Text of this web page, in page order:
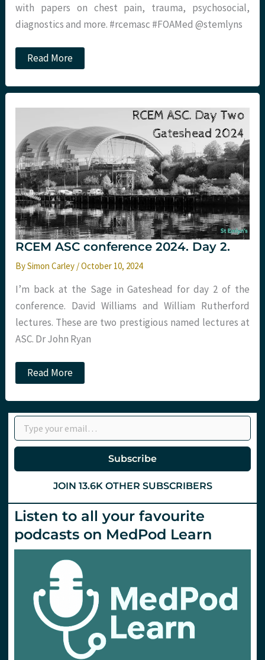
with papers on chest pain, trauma, psychosocial,
diagnostics and more. #rcemasc #FOAMed @stemlyns
RCEM
Annual
Conference.
3.
Read More
RCEM ASC conference 2024. Day 2.
BySimon Carley /October 10, 2024
I’m back at the Sage in Gateshead for day 2 of the
conference. David Williams and William Rutherford
lectures. These are two prestigious named lectures at
ASC. Dr John Ryan
RCEM
ASC
2024.
Day
2.
Read More
Type your email…
Subscribe
JOIN 13.6K OTHER SUBSCRIBERS
Listen to all your favourite
podcasts on MedPod Learn